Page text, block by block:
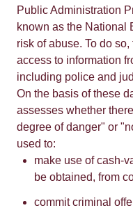
Public Administration
known as the National
risk of abuse. To do
access to information
including police and
On the basis of these
assesses whether
degree of danger" or
used to:
make use of cash-
be obtained, from
commit criminal